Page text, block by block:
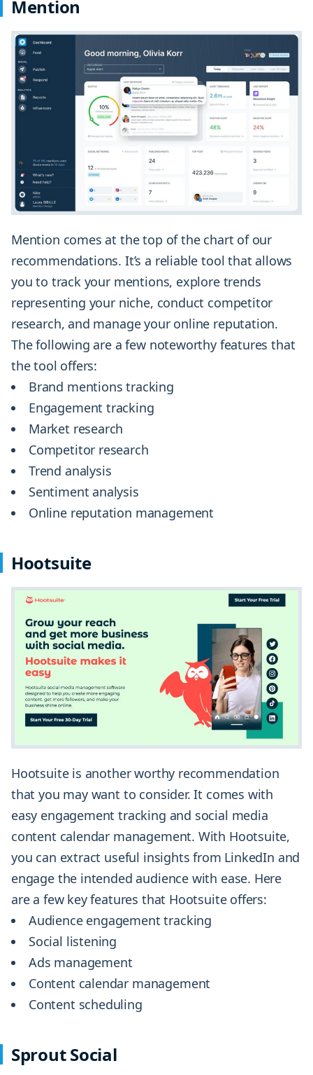
Mention
Mention comes at the top of the chart of our
recommendations. It’s a reliable tool that allows
you to track your mentions, explore trends
representing your niche, conduct competitor
research, and manage your online reputation.
The following are a few noteworthy features that
the tool offers:
Brand mentions tracking
Engagement tracking
Market research
Competitor research
Trend analysis
Sentiment analysis
Online reputation management
Hootsuite
Hootsuite is another worthy recommendation
that you may want to consider. It comes with
easy engagement tracking and social media
content calendar management. With Hootsuite,
you can extract useful insights from LinkedIn and
engage the intended audience with ease. Here
are a few key features that Hootsuite offers:
Audience engagement tracking
Social listening
Ads management
Content calendar management
Content scheduling
Sprout Social